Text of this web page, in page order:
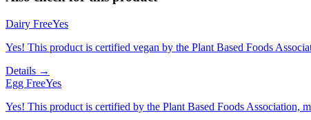
Dairy FreeYes
Yes! This product is certified vegan by the Plant Based Foods
Details →
Egg FreeYes
Yes! This product is certified by the Plant Based Foods Association,